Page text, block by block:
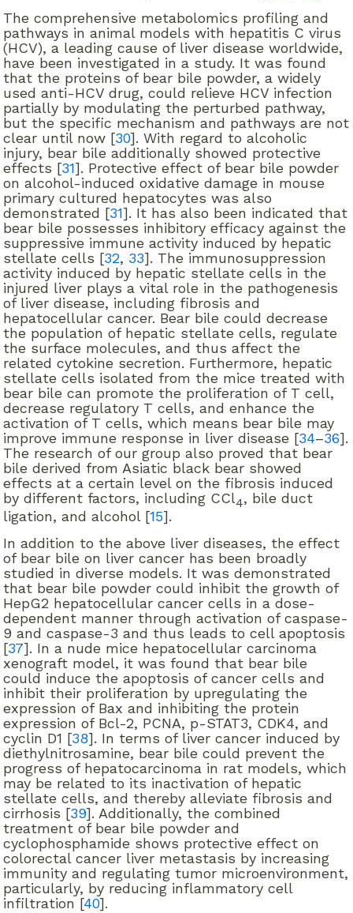
The comprehensive metabolomics profiling and
pathways in animal models with hepatitis C virus
(HCV), a leading cause of liver disease worldwide,
have been investigated in a study. It was found
that the proteins of bear bile powder, a widely
used anti-HCV drug, could relieve HCV infection
partially by modulating the perturbed pathway,
but the specific mechanism and pathways are not
clear until now [30]. With regard to alcoholic
injury, bear bile additionally showed protective
effects [31]. Protective effect of bear bile powder
on alcohol-induced oxidative damage in mouse
primary cultured hepatocytes was also
demonstrated [31]. It has also been indicated that
bear bile possesses inhibitory efficacy against the
suppressive immune activity induced by hepatic
stellate cells [32, 33]. The immunosuppression
activity induced by hepatic stellate cells in the
injured liver plays a vital role in the pathogenesis
of liver disease, including fibrosis and
hepatocellular cancer. Bear bile could decrease
the population of hepatic stellate cells, regulate
the surface molecules, and thus affect the
related cytokine secretion. Furthermore, hepatic
stellate cells isolated from the mice treated with
bear bile can promote the proliferation of T cell,
decrease regulatory T cells, and enhance the
activation of T cells, which means bear bile may
improve immune response in liver disease [34–36].
The research of our group also proved that bear
bile derived from Asiatic black bear showed
effects at a certain level on the fibrosis induced
by different factors, including CCl4, bile duct
ligation, and alcohol [15].
In addition to the above liver diseases, the effect
of bear bile on liver cancer has been broadly
studied in diverse models. It was demonstrated
that bear bile powder could inhibit the growth of
HepG2 hepatocellular cancer cells in a dose-
dependent manner through activation of caspase-
9 and caspase-3 and thus leads to cell apoptosis
[37]. In a nude mice hepatocellular carcinoma
xenograft model, it was found that bear bile
could induce the apoptosis of cancer cells and
inhibit their proliferation by upregulating the
expression of Bax and inhibiting the protein
expression of Bcl-2, PCNA, p-STAT3, CDK4, and
cyclin D1 [38]. In terms of liver cancer induced by
diethylnitrosamine, bear bile could prevent the
progress of hepatocarcinoma in rat models, which
may be related to its inactivation of hepatic
stellate cells, and thereby alleviate fibrosis and
cirrhosis [39]. Additionally, the combined
treatment of bear bile powder and
cyclophosphamide shows protective effect on
colorectal cancer liver metastasis by increasing
immunity and regulating tumor microenvironment,
particularly, by reducing inflammatory cell
infiltration [40].